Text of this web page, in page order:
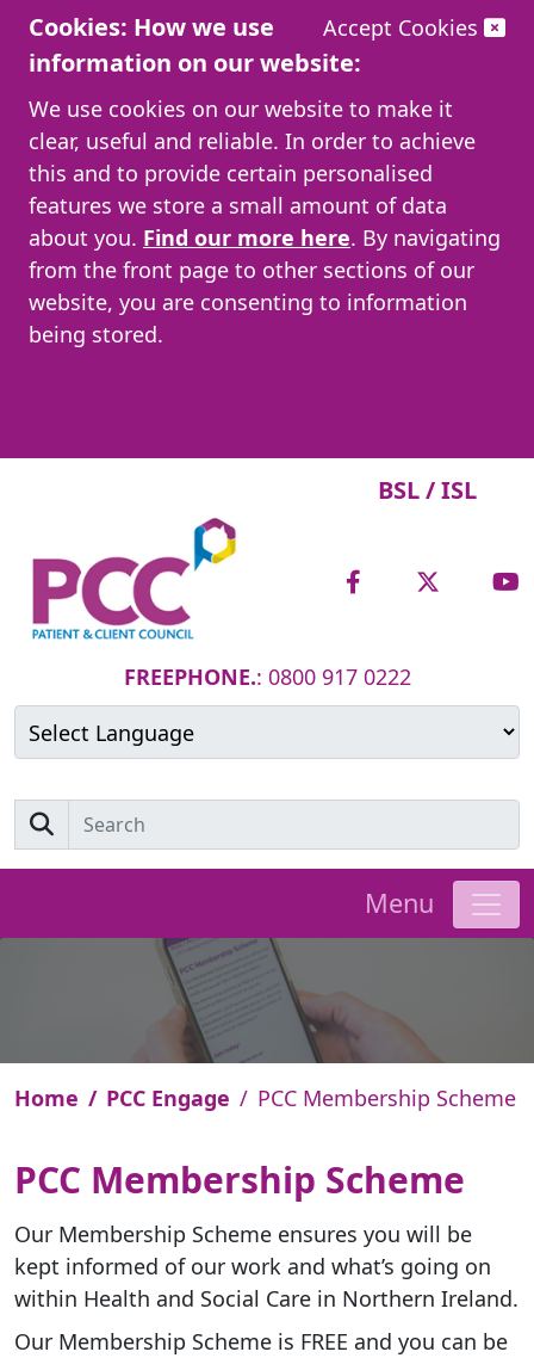
Accept Cookies
Cookies: How we use
information on our website:
We use cookies on our website to make it
clear, useful and reliable. In order to achieve
this and to provide certain personalised
features we store a small amount of data
about you. Find our more here. By navigating
from the front page to other sections of our
website, you are consenting to information
being stored.
BSL / ISL
FREEPHONE.: 0800 917 0222
Menu
Home PCC Engage PCC Membership Scheme
PCC Membership Scheme
Our Membership Scheme ensures you will be
kept informed of our work and what’s going on
within Health and Social Care in Northern Ireland.
Our Membership Scheme is FREE and you can be